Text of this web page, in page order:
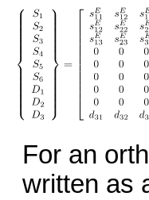
For an
written as